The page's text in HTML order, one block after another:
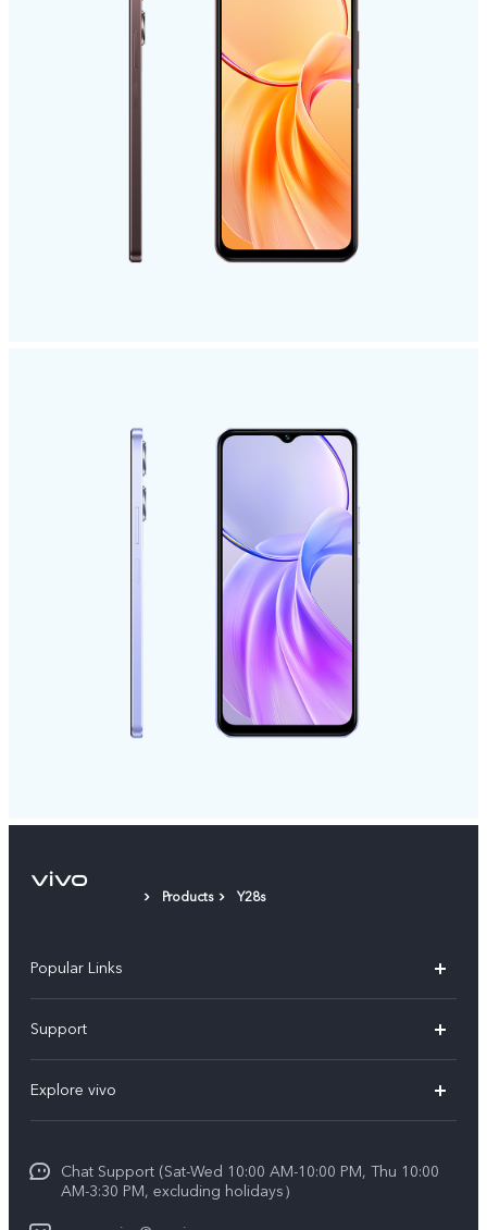
Products Y28s
Popular Links
X300 (New)
X200 FE (New)
V60 Lite 5G
Support
Service Center
Funtouch OS
IMEI Authentication
Explore vivo
Legal Notice
About Us
Chat Support (Sat-Wed 10:00 AM-10:00 PM, Thu 10:00
AM-3:30 PM, excluding holidays）